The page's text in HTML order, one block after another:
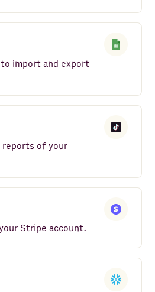
import and export
reports of your
Stripe account.